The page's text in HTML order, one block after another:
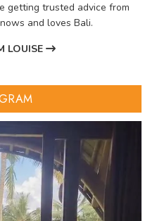
getting trusted advice from
and loves Bali.
LOUISE